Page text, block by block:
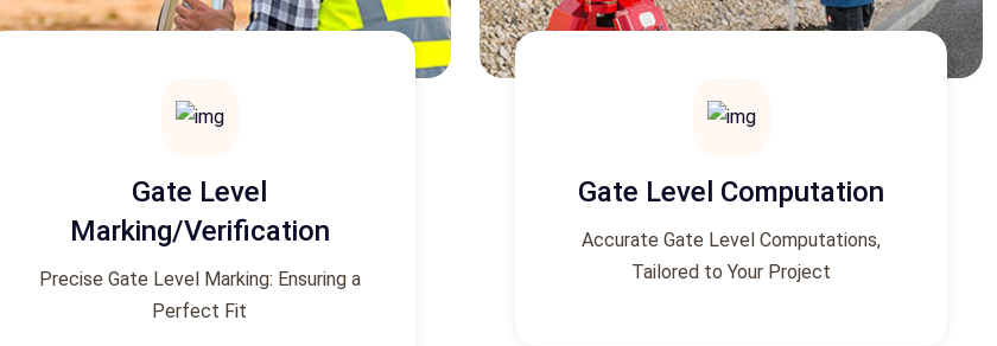
Gate Level
Marking/Verification
Precise Gate Level Marking: Ensuring a
Perfect Fit
Gate Level Computation
Accurate Gate Level Computations,
Tailored to Your Project